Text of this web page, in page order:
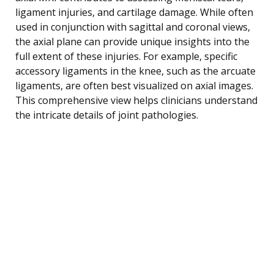
ligament injuries, and cartilage damage. While often
used in conjunction with sagittal and coronal views,
the axial plane can provide unique insights into the
full extent of these injuries. For example, specific
accessory ligaments in the knee, such as the arcuate
ligaments, are often best visualized on axial images.
This comprehensive view helps clinicians understand
the intricate details of joint pathologies.